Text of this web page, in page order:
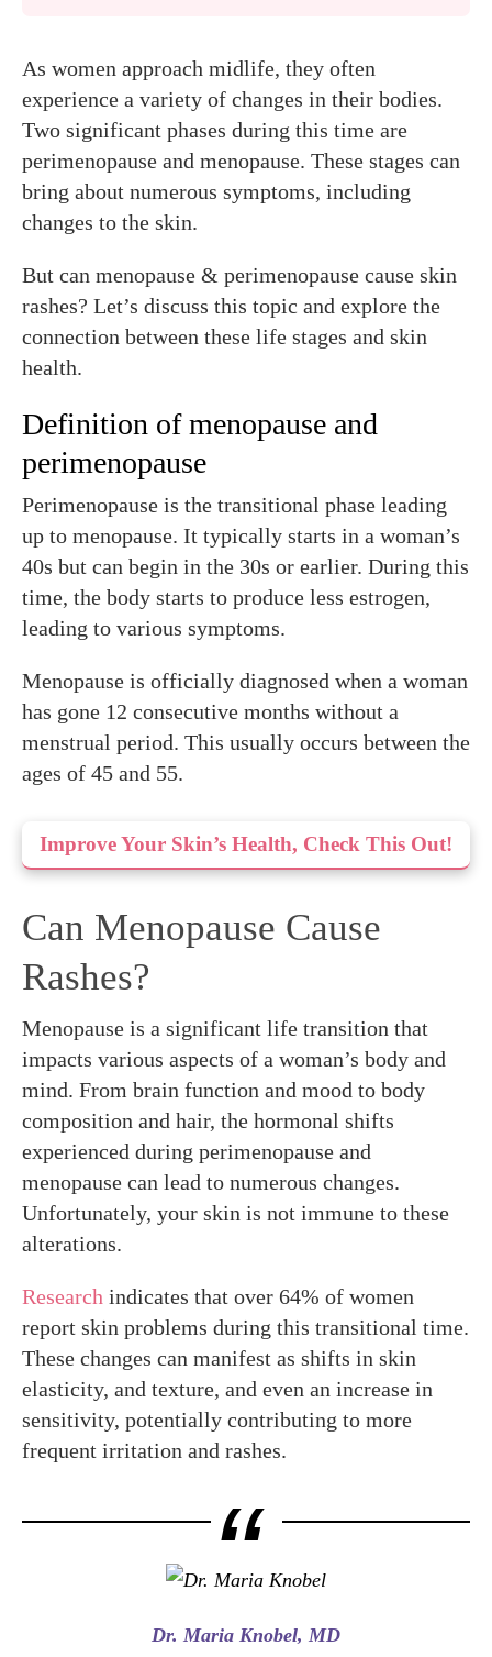
As women approach midlife, they often
experience a variety of changes in their bodies.
Two significant phases during this time are
perimenopause and menopause. These stages can
bring about numerous symptoms, including
changes to the skin.
But can menopause & perimenopause cause skin
rashes? Let’s discuss this topic and explore the
connection between these life stages and skin
health.
Definition of menopause and
perimenopause
Perimenopause is the transitional phase leading
up to menopause. It typically starts in a woman’s
40s but can begin in the 30s or earlier. During this
time, the body starts to produce less estrogen,
leading to various symptoms.
Menopause is officially diagnosed when a woman
has gone 12 consecutive months without a
menstrual period. This usually occurs between the
ages of 45 and 55.
Improve Your Skin’s Health, Check This Out!
Can Menopause Cause
Rashes?
Menopause is a significant life transition that
impacts various aspects of a woman’s body and
mind. From brain function and mood to body
composition and hair, the hormonal shifts
experienced during perimenopause and
menopause can lead to numerous changes.
Unfortunately, your skin is not immune to these
alterations.
Research indicates that over 64% of women
report skin problems during this transitional time.
These changes can manifest as shifts in skin
elasticity, and texture, and even an increase in
sensitivity, potentially contributing to more
frequent irritation and rashes.
Dr. Maria Knobel, MD